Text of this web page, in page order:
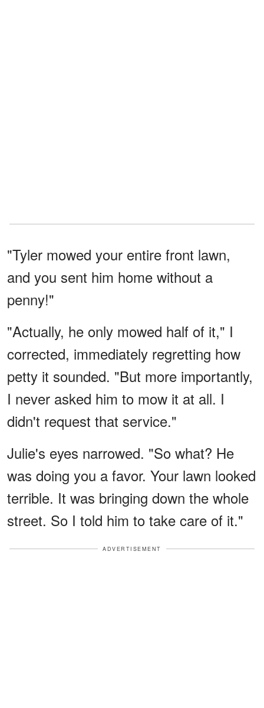
"Tyler mowed your entire front lawn,
and you sent him home without a
penny!"
"Actually, he only mowed half of it," I
corrected, immediately regretting how
petty it sounded. "But more importantly,
I never asked him to mow it at all. I
didn't request that service."
Julie's eyes narrowed. "So what? He
was doing you a favor. Your lawn looked
terrible. It was bringing down the whole
street. So I told him to take care of it."
ADVERTISEMENT